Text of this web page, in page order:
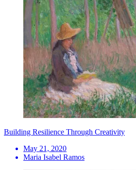
Building Resilience Through Creativity
May 21, 2020
Maria Isabel Ramos